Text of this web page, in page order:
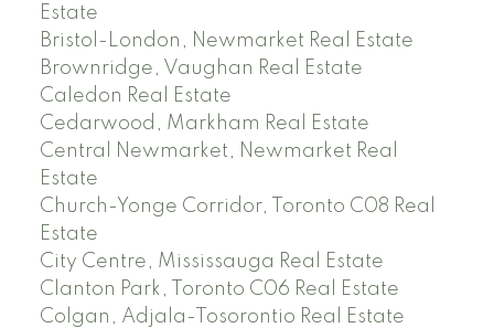
Estate
Bristol-London, Newmarket Real Estate
Brownridge, Vaughan Real Estate
Caledon Real Estate
Cedarwood, Markham Real Estate
Central Newmarket, Newmarket Real
Estate
Church-Yonge Corridor, Toronto C08 Real
Estate
City Centre, Mississauga Real Estate
Clanton Park, Toronto C06 Real Estate
Colgan, Adjala-Tosorontio Real Estate